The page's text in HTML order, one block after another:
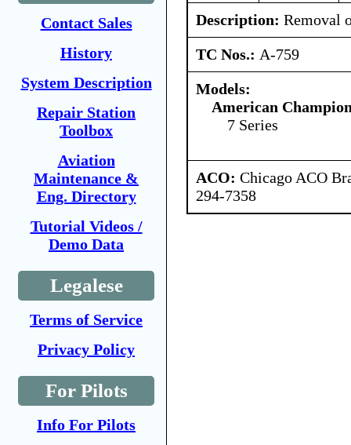
Contact Sales
History
System Description
Repair Station
Toolbox
Aviation
Maintenance &
Eng. Directory
Tutorial Videos /
Demo Data
Legalese
Terms of Service
Privacy Policy
For Pilots
Info For Pilots
Description: Removal
TC Nos.: A-759
Models:
American
7 Series
ACO: Chicago ACO
294-7358